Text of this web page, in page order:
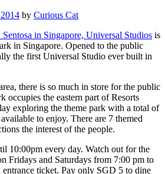
by Curious Cat
in Singapore, Universal Studios is
in Singapore. Opened to the public
the first Universal Studio ever built in
there is so much in store for the public
occupies the eastern part of Resorts
exploring the theme park with a total of
to enjoy. There are 7 themed
the interest of the people.
10:00pm every day. Watch out for the
Fridays and Saturdays from 7:00 pm to
ticket. Pay only SGD 5 to dine